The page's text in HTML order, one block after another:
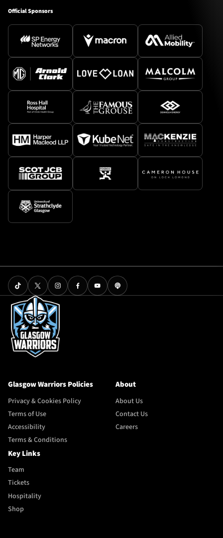
Official Sponsors
Glasgow Warriors Policies
Privacy & Cookies Policy
Terms of Use
Accessibility
Terms & Conditions
About
About Us
Contact Us
Careers
Key Links
Team
Tickets
Hospitality
Shop